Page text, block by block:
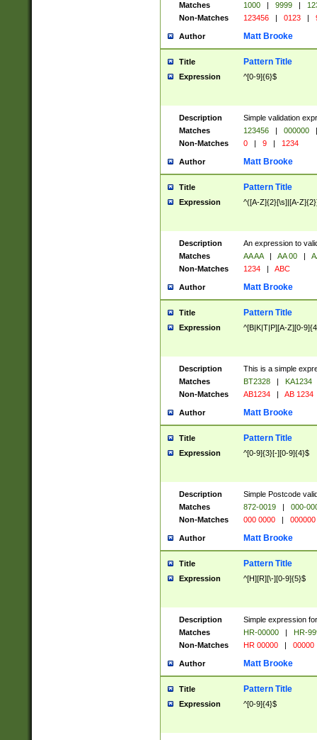
Matches
1000 | 9999 |
Non-Matches
123456 | 0123 |
Author Matt Brooke
Title Pattern Title
Expression ^[0-9]{6}$
Description
Simple validation
Matches
123456 | 000000
|
Non-Matches
0 | 9 | 1234
Author Matt Brooke
Title Pattern Title
Expression ^([A-Z]{2}[\s]|[A-
Description
An expression to
Matches
AA AA | AA 00 |
Non-Matches
1234 | ABC
Author Matt Brooke
Title Pattern Title
Expression ^[B|K|T|P][A-Z][0-
Description
This is a simple
Matches
BT2328 |
KA1234
Non-Matches
AB1234 | AB 1234
Author Matt Brooke
Title Pattern Title
Expression ^[0-9]{3}[-][0-9]{4}$
Description
Simple Postcode
Matches
872-0019 |
000-
Non-Matches
000 0000 | 000000
Author Matt Brooke
Title Pattern Title
Expression ^[H][R][\-][0-9]{5}$
Description
Simple expression
Matches
HR-00000 |
HR-
Non-Matches
HR 00000 | 00000
Author Matt Brooke
Title Pattern Title
Expression ^[0-9]{4}$